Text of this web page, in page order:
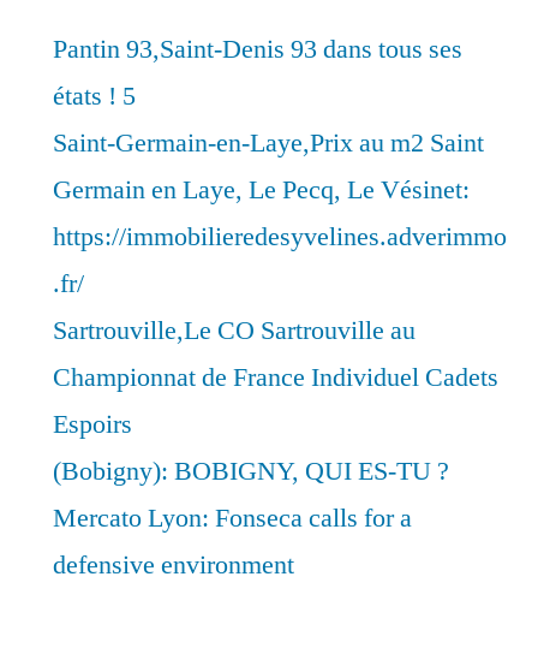
Pantin 93,Saint-Denis 93 dans tous ses
états ! 5
Saint-Germain-en-Laye,Prix au m2 Saint
Germain en Laye, Le Pecq, Le Vésinet:
https://immobilieredesyvelines.adverimmo
.fr/
Sartrouville,Le CO Sartrouville au
Championnat de France Individuel Cadets
Espoirs
(Bobigny): BOBIGNY, QUI ES-TU ?
Mercato Lyon: Fonseca calls for a
defensive environment